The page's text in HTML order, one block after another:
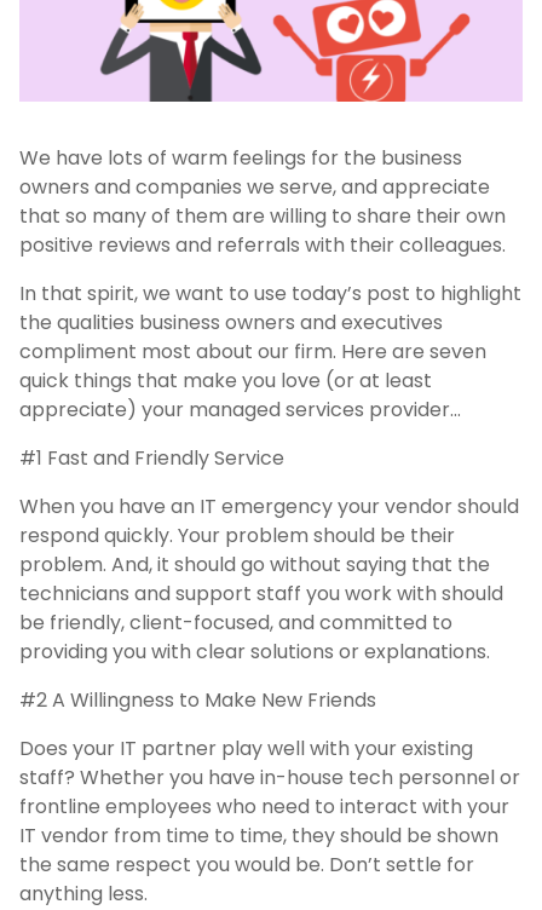
We have lots of warm feelings for the business
owners and companies we serve, and appreciate
that so many of them are willing to share their own
positive reviews and referrals with their colleagues.
In that spirit, we want to use today’s post to highlight
the qualities business owners and executives
compliment most about our firm. Here are seven
quick things that make you love (or at least
appreciate) your managed services provider…
#1 Fast and Friendly Service
When you have an IT emergency your vendor should
respond quickly. Your problem should be their
problem. And, it should go without saying that the
technicians and support staff you work with should
be friendly, client-focused, and committed to
providing you with clear solutions or explanations.
#2 A Willingness to Make New Friends
Does your IT partner play well with your existing
staff? Whether you have in-house tech personnel or
frontline employees who need to interact with your
IT vendor from time to time, they should be shown
the same respect you would be. Don’t settle for
anything less.